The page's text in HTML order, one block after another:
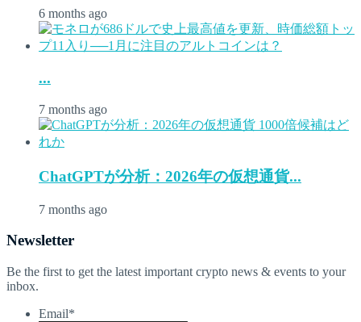
6 months ago
...
7 months ago
ChatGPTが分析：2026年の仮想通貨...
7 months ago
Newsletter
Be the first to get the latest important crypto news & events to your
inbox.
Email*